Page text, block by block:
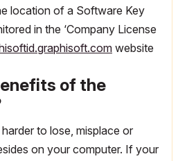
location of a Software Key
in the ‘Company License
website
of the
to lose, misplace or
on your computer. If your